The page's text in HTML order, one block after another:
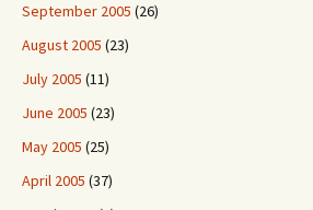
September 2005 (26)
August 2005 (23)
July 2005 (11)
June 2005 (23)
May 2005 (25)
April 2005 (37)